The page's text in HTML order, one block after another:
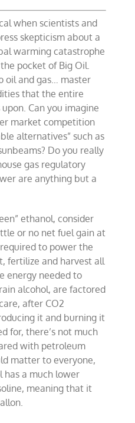
when scientists and
skepticism about a
warming catastrophe
pocket of Big Oil.
oil and gas… master
that the entire
Can you imagine
market competition
alternatives” such as
Do you really
gas regulatory
are anything but a
ethanol, consider
or no net fuel gain at
to power the
fertilize and harvest all
energy needed to
alcohol, are factored
after CO2
it and burning it
for, there’s not much
with petroleum
matter to everyone,
has a much lower
meaning that it